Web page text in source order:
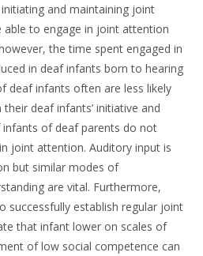
and maintaining joint
to engage in joint attention
the time spent engaged in
in deaf infants born to hearing
deaf infants often are less likely
deaf infants’ initiative and
of deaf parents do not
joint attention. Auditory input is
but similar modes of
are vital. Furthermore,
successfully establish regular joint
that infant lower on scales of
of low social competence can